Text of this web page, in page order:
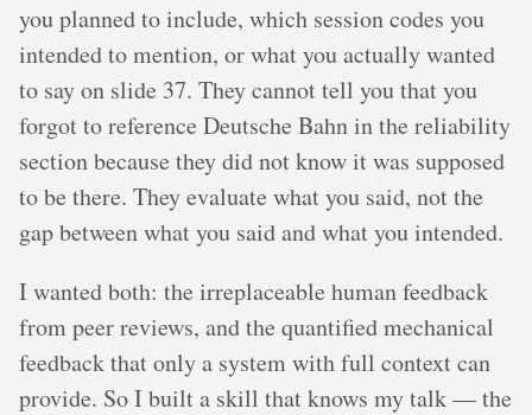
you planned to include, which session codes you
intended to mention, or what you actually wanted
to say on slide 37. They cannot tell you that you
forgot to reference Deutsche Bahn in the reliability
section because they did not know it was supposed
to be there. They evaluate what you said, not the
gap between what you said and what you intended.
I wanted both: the irreplaceable human feedback
from peer reviews, and the quantified mechanical
feedback that only a system with full context can
provide. So I built a skill that knows my talk — the